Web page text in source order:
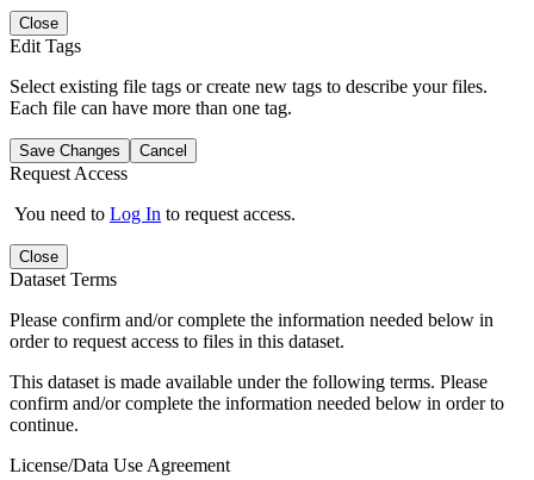
Close
Edit Tags
Select existing file tags or create new tags to describe your files.
Each file can have more than one tag.
Save Changes Cancel
Request Access
You need to Log In to request access.
Close
Dataset Terms
Please confirm and/or complete the information needed below in
order to request access to files in this dataset.
This dataset is made available under the following terms. Please
confirm and/or complete the information needed below in order to
continue.
License/Data Use Agreement